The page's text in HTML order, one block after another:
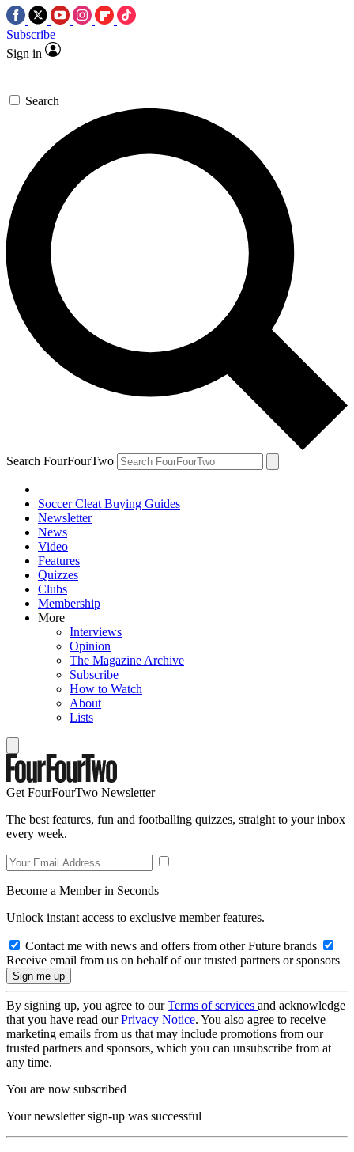
Subscribe
Sign in
Search
Search FourFourTwo
Soccer Cleat Buying Guides
Newsletter
News
Video
Features
Quizzes
Clubs
Membership
More
Interviews
Opinion
The Magazine Archive
Subscribe
How to Watch
About
Lists
Get FourFourTwo Newsletter
The best features, fun and footballing quizzes, straight to your inbox
every week.
Become a Member in Seconds
Unlock instant access to exclusive member features.
Contact me with news and offers from other Future brands
Receive email from us on behalf of our trusted partners or sponsors
By signing up, you agree to ourTerms of services and acknowledge
that you have read ourPrivacy Notice. You also agree to receive
marketing emails from us that may include promotions from our
trusted partners and sponsors, which you can unsubscribe from at
any time.
You are now subscribed
Your newsletter sign-up was successful